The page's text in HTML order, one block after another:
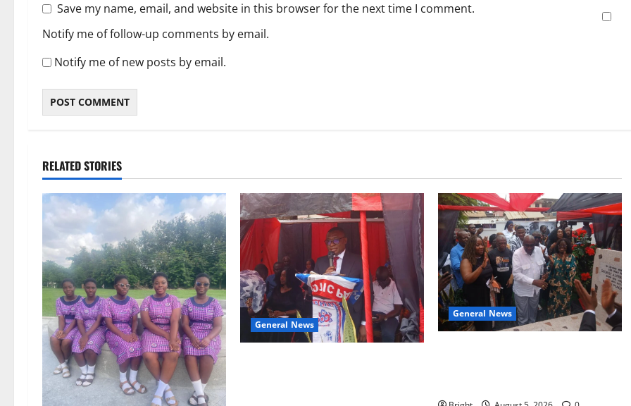
Save my name, email, and website in this browser for the next time I comment.
Notify me of follow-up comments by email.
Notify me of new posts by email.
RELATED STORIES
General News
General News